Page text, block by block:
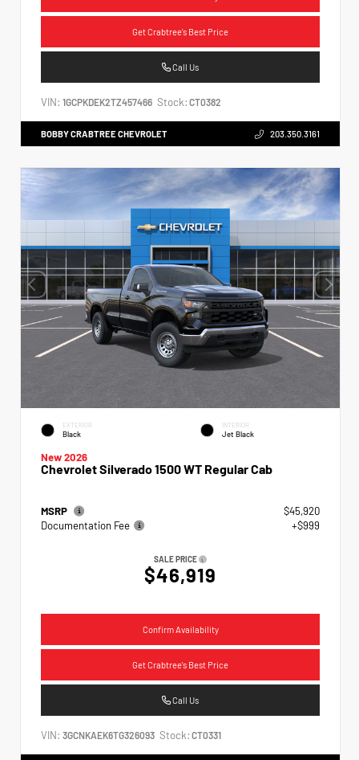
Get Crabtree's Best Price
Call Us
VIN: 1GCPKDEK2TZ457466 Stock: CT0382
BOBBY CRABTREE CHEVROLET 203.350.3161
EXTERIOR
Black
INTERIOR
Jet Black
New 2026
Chevrolet Silverado 1500 WT Regular Cab
MSRP
$45,920
Documentation Fee
+$999
SALE PRICE
$46,919
Confirm Availability
Get Crabtree's Best Price
Call Us
VIN: 3GCNKAEK6TG326093 Stock: CT0331